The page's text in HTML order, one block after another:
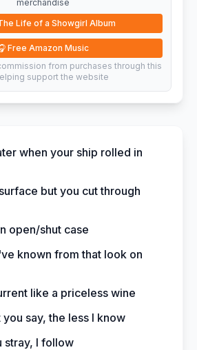
merchandise
Life of a Showgirl Album
Free Amazon Music
from purchases through this
support the website
when your ship rolled in
but you cut through
open/shut case
known from that look on
like a priceless wine
say, the less I know
stray, I follow